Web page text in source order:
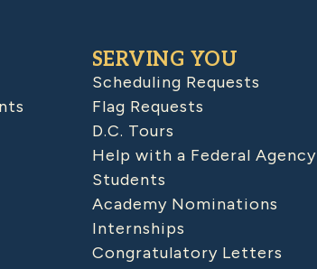
SERVING YOU
Scheduling Requests
Flag Requests
D.C. Tours
Help with a Federal Agency
Students
Academy Nominations
Internships
Congratulatory Letters